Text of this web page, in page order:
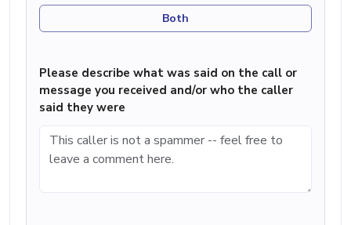
Both
Please describe what was said on the call or
message you received and/or who the caller
said they were